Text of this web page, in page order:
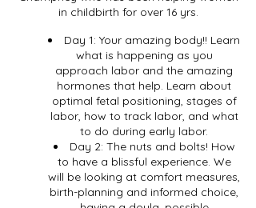
in childbirth for over 16 yrs.
Day 1: Your amazing body!! Learn
what is happening as you
approach labor and the amazing
hormones that help. Learn about
optimal fetal positioning, stages of
labor, how to track labor, and what
to do during early labor.
Day 2: The nuts and bolts! How
to have a blissful experience. We
will be looking at comfort measures,
birth-planning and informed choice,